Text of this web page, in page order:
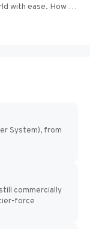
with ease. How to
System), from
commercially
force